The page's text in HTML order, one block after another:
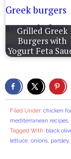
Grilled Greek
Burgers with
Yogurt Feta
Filed Under: chicken
mediterranean recipes,
Tagged With: black
lettuce, onions, parsley,